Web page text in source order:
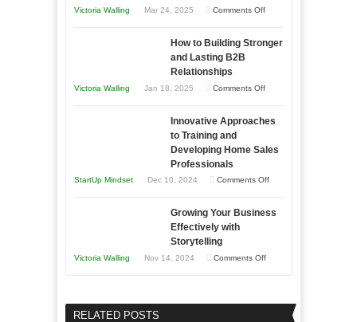
to
and
Year
Victoria Walling Mar 24, 2025 Comments Offon
Your
Times
How to Building Stronger
and Lasting B2B
Relationships
Victoria Walling Jan 18, 2025 Comments Offon
to
B2B
Innovative Approaches
to Training and
Developing Home Sales
Professionals
StartUp Mindset Dec 10, 2024 Comments Offon
Approaches
Growing Your Business
Effectively with
Storytelling
Victoria Walling Nov 14, 2024 Comments Offon
Business
RELATED POSTS